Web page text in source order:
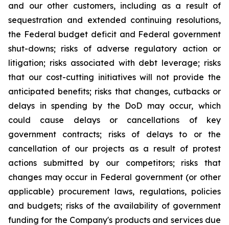
and our other customers, including as a result of
sequestration and extended continuing resolutions,
the Federal budget deficit and Federal government
shut-downs; risks of adverse regulatory action or
litigation; risks associated with debt leverage; risks
that our cost-cutting initiatives will not provide the
anticipated benefits; risks that changes, cutbacks or
delays in spending by the DoD may occur, which
could cause delays or cancellations of key
government contracts; risks of delays to or the
cancellation of our projects as a result of protest
actions submitted by our competitors; risks that
changes may occur in Federal government (or other
applicable) procurement laws, regulations, policies
and budgets; risks of the availability of government
funding for the Company's products and services due